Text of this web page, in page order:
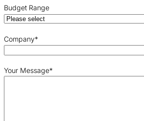
Budget Range
Company*
Your Message*